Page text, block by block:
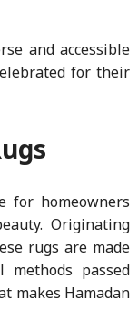
and accessible
for their
for homeowners
Originating
rugs are made
passed
makes Hamadan